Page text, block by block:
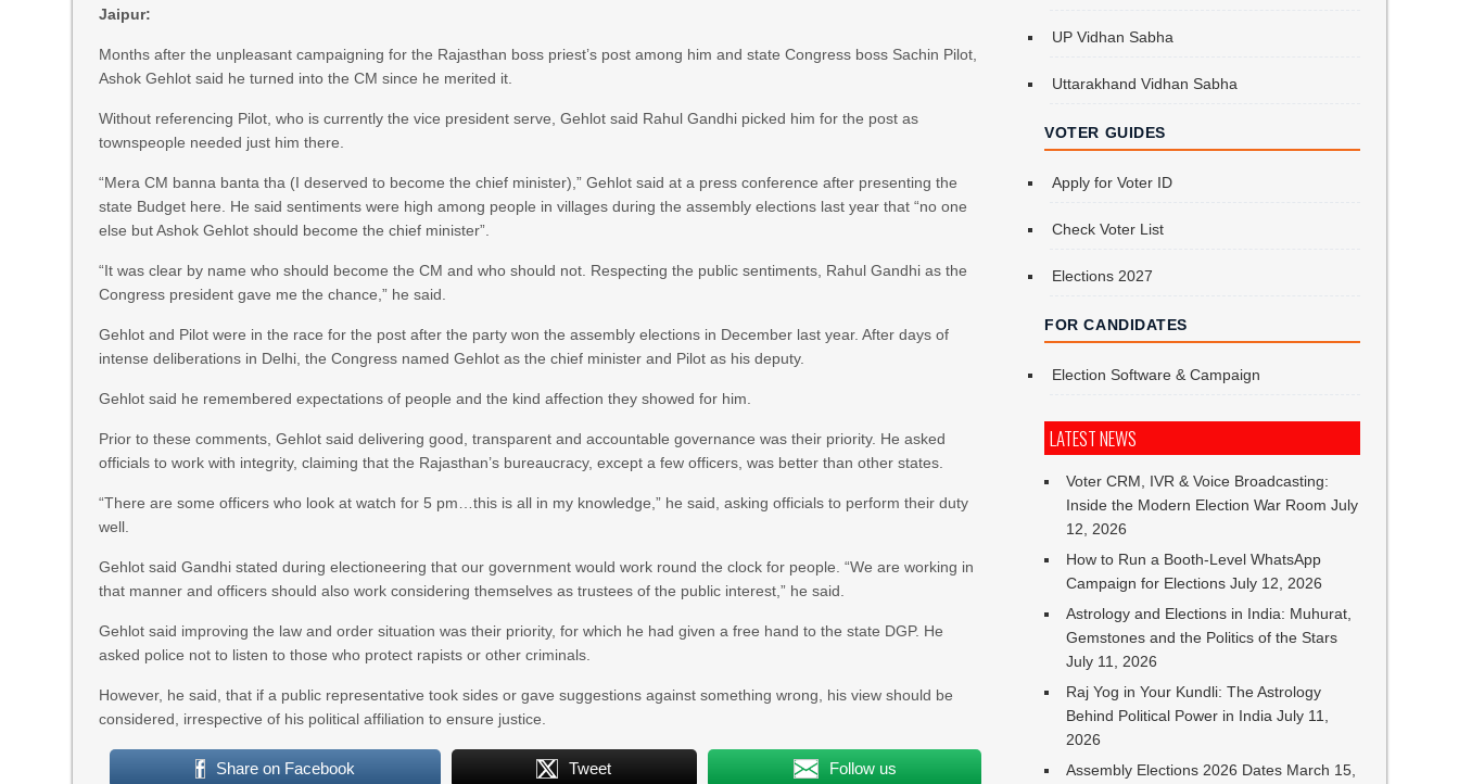
Jaipur:
Months after the unpleasant campaigning for the Rajasthan boss priest’s post among him and state Congress boss Sachin Pilot,
Ashok Gehlot said he turned into the CM since he merited it.
Without referencing Pilot, who is currently the vice president serve, Gehlot said Rahul Gandhi picked him for the post as
townspeople needed just him there.
“Mera CM banna banta tha (I deserved to become the chief minister),” Gehlot said at a press conference after presenting the
state Budget here. He said sentiments were high among people in villages during the assembly elections last year that “no one
else but Ashok Gehlot should become the chief minister”.
“It was clear by name who should become the CM and who should not. Respecting the public sentiments, Rahul Gandhi as the
Congress president gave me the chance,” he said.
Gehlot and Pilot were in the race for the post after the party won the assembly elections in December last year. After days of
intense deliberations in Delhi, the Congress named Gehlot as the chief minister and Pilot as his deputy.
Gehlot said he remembered expectations of people and the kind affection they showed for him.
Prior to these comments, Gehlot said delivering good, transparent and accountable governance was their priority. He asked
officials to work with integrity, claiming that the Rajasthan’s bureaucracy, except a few officers, was better than other states.
“There are some officers who look at watch for 5 pm…this is all in my knowledge,” he said, asking officials to perform their duty
well.
Gehlot said Gandhi stated during electioneering that our government would work round the clock for people. “We are working in
that manner and officers should also work considering themselves as trustees of the public interest,” he said.
Gehlot said improving the law and order situation was their priority, for which he had given a free hand to the state DGP. He
asked police not to listen to those who protect rapists or other criminals.
However, he said, that if a public representative took sides or gave suggestions against something wrong, his view should be
considered, irrespective of his political affiliation to ensure justice.
Share on Facebook Tweet Follow us
UP Vidhan Sabha
Uttarakhand Vidhan Sabha
VOTER GUIDES
Apply for Voter ID
Check Voter List
Elections 2027
FOR CANDIDATES
Election Software & Campaign
LATEST NEWS
Voter CRM, IVR & Voice Broadcasting:
Inside the Modern Election War Room July
12, 2026
How to Run a Booth-Level WhatsApp
Campaign for Elections July 12, 2026
Astrology and Elections in India: Muhurat,
Gemstones and the Politics of the Stars
July 11, 2026
Raj Yog in Your Kundli: The Astrology
Behind Political Power in India July 11,
2026
Assembly Elections 2026 Dates March 15,